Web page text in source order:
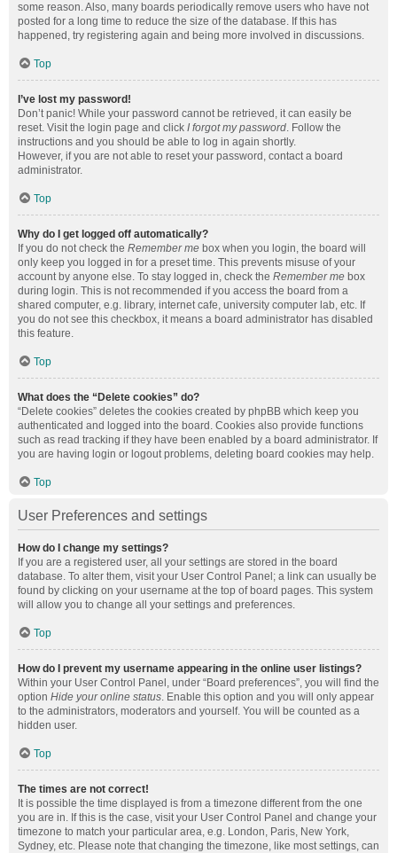
some reason. Also, many boards periodically remove users who have not
posted for a long time to reduce the size of the database. If this has
happened, try registering again and being more involved in discussions.
Top
I’ve lost my password!
Don’t panic! While your password cannot be retrieved, it can easily be
reset. Visit the login page and click I forgot my password. Follow the
instructions and you should be able to log in again shortly.
However, if you are not able to reset your password, contact a board
administrator.
Top
Why do I get logged off automatically?
If you do not check the Remember me box when you login, the board will
only keep you logged in for a preset time. This prevents misuse of your
account by anyone else. To stay logged in, check the Remember me box
during login. This is not recommended if you access the board from a
shared computer, e.g. library, internet cafe, university computer lab, etc. If
you do not see this checkbox, it means a board administrator has disabled
this feature.
Top
What does the “Delete cookies” do?
“Delete cookies” deletes the cookies created by phpBB which keep you
authenticated and logged into the board. Cookies also provide functions
such as read tracking if they have been enabled by a board administrator. If
you are having login or logout problems, deleting board cookies may help.
Top
User Preferences and settings
How do I change my settings?
If you are a registered user, all your settings are stored in the board
database. To alter them, visit your User Control Panel; a link can usually be
found by clicking on your username at the top of board pages. This system
will allow you to change all your settings and preferences.
Top
How do I prevent my username appearing in the online user listings?
Within your User Control Panel, under “Board preferences”, you will find the
option Hide your online status. Enable this option and you will only appear
to the administrators, moderators and yourself. You will be counted as a
hidden user.
Top
The times are not correct!
It is possible the time displayed is from a timezone different from the one
you are in. If this is the case, visit your User Control Panel and change your
timezone to match your particular area, e.g. London, Paris, New York,
Sydney, etc. Please note that changing the timezone, like most settings, can